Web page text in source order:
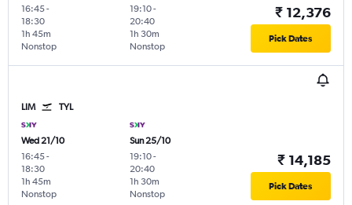
16:45-
18:30
Nonstop
1h 45m
19:10-
20:40
Nonstop
1h 30m
₹ 12,376
Pick Dates
LIM TYL
Wed 21/10
16:45-
18:30
Nonstop
1h 45m
Sun 25/10
19:10-
20:40
Nonstop
1h 30m
₹ 14,185
Pick Dates